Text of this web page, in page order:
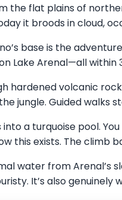
the flat plains of
it broods in cloud,
base is the
Lake Arenal—all within
hardened volcanic
jungle. Guided walks
a turquoise pool.
this exists. The climb
water from Arenal’s
It’s also genuinely